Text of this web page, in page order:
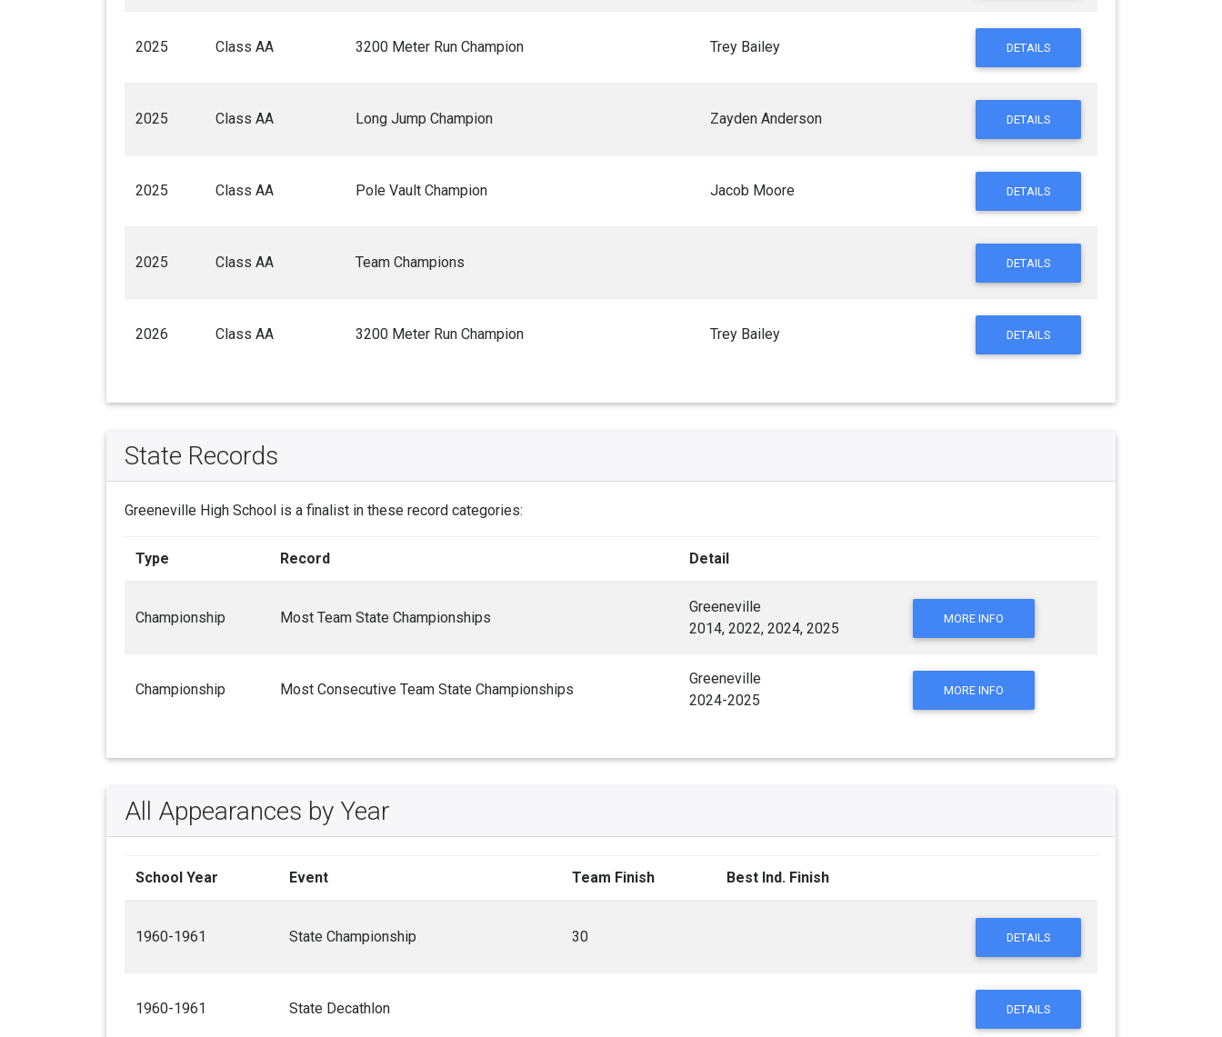
2025 Class AA 3200 Meter Run Champion Trey Bailey DETAILS
2025 Class AA Long Jump Champion Zayden Anderson DETAILS
2025 Class AA Pole Vault Champion Jacob Moore DETAILS
2025 Class AA Team Champions DETAILS
2026 Class AA 3200 Meter Run Champion Trey Bailey DETAILS
State Records
Greeneville High School is a finalist in these record categories:
Type Record Detail
Championship Most Team State Championships
Greeneville
2014, 2022, 2024, 2025
MORE INFO
Championship Most Consecutive Team State Championships
Greeneville
2024-2025
MORE INFO
All Appearances by Year
School Year Event Team Finish Best Ind. Finish
1960-1961 State Championship 30 DETAILS
1960-1961 State Decathlon DETAILS